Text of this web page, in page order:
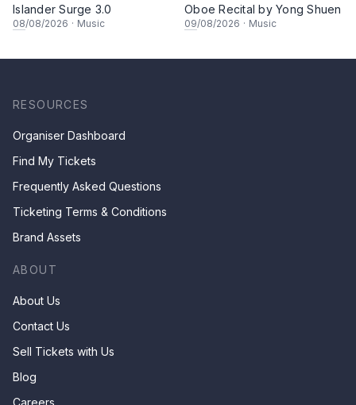
Islander Surge 3.0
08/08/2026 · Music
Oboe Recital by Yong Shuen
09/08/2026 · Music
RESOURCES
Organiser Dashboard
Find My Tickets
Frequently Asked Questions
Ticketing Terms & Conditions
Brand Assets
ABOUT
About Us
Contact Us
Sell Tickets with Us
Blog
Careers